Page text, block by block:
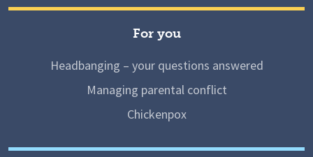
For you
Headbanging – your questions answered
Managing parental conflict
Chickenpox